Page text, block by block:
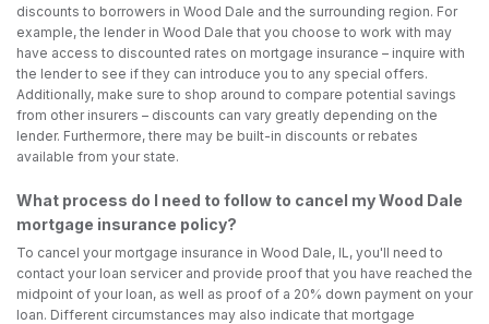
discounts to borrowers in Wood Dale and the surrounding region. For
example, the lender in Wood Dale that you choose to work with may
have access to discounted rates on mortgage insurance – inquire with
the lender to see if they can introduce you to any special offers.
Additionally, make sure to shop around to compare potential savings
from other insurers – discounts can vary greatly depending on the
lender. Furthermore, there may be built-in discounts or rebates
available from your state.
What process do I need to follow to cancel my Wood Dale
mortgage insurance policy?
To cancel your mortgage insurance in Wood Dale, IL, you'll need to
contact your loan servicer and provide proof that you have reached the
midpoint of your loan, as well as proof of a 20% down payment on your
loan. Different circumstances may also indicate that mortgage